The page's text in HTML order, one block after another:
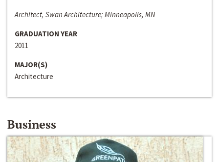
Architect, Swan Architecture; Minneapolis, MN
GRADUATION YEAR
2011
MAJOR(S)
Architecture
Business